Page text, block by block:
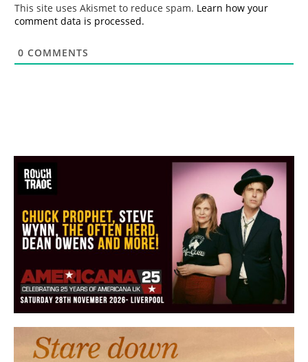
This site uses Akismet to reduce spam. Learn how your
comment data is processed.
0 COMMENTS